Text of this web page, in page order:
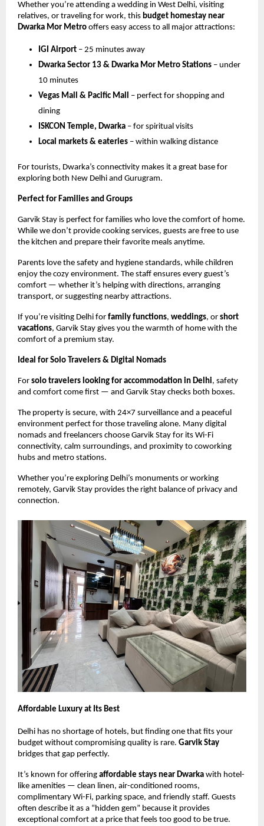
Whether you’re attending a wedding in West Delhi, visiting
relatives, or traveling for work, this budget homestay near
Dwarka Mor Metro offers easy access to all major attractions:
IGI Airport – 25 minutes away
Dwarka Sector 13 & Dwarka Mor Metro Stations – under
10 minutes
Vegas Mall & Pacific Mall – perfect for shopping and
dining
ISKCON Temple, Dwarka – for spiritual visits
Local markets & eateries – within walking distance
For tourists, Dwarka’s connectivity makes it a great base for
exploring both New Delhi and Gurugram.
Perfect for Families and Groups
Garvik Stay is perfect for families who love the comfort of home.
While we don’t provide cooking services, guests are free to use
the kitchen and prepare their favorite meals anytime.
Parents love the safety and hygiene standards, while children
enjoy the cozy environment. The staff ensures every guest’s
comfort — whether it’s helping with directions, arranging
transport, or suggesting nearby attractions.
If you’re visiting Delhi for family functions, weddings, or short
vacations, Garvik Stay gives you the warmth of home with the
comfort of a premium stay.
Ideal for Solo Travelers & Digital Nomads
For solo travelers looking for accommodation in Delhi, safety
and comfort come first — and Garvik Stay checks both boxes.
The property is secure, with 24×7 surveillance and a peaceful
environment perfect for those traveling alone. Many digital
nomads and freelancers choose Garvik Stay for its Wi-Fi
connectivity, calm surroundings, and proximity to coworking
hubs and metro stations.
Whether you’re exploring Delhi’s monuments or working
remotely, Garvik Stay provides the right balance of privacy and
connection.
Affordable Luxury at Its Best
Delhi has no shortage of hotels, but finding one that fits your
budget without compromising quality is rare. Garvik Stay
bridges that gap perfectly.
It’s known for offering affordable stays near Dwarka with hotel-
like amenities — clean linen, air-conditioned rooms,
complimentary Wi-Fi, parking space, and friendly staff. Guests
often describe it as a “hidden gem” because it provides
exceptional comfort at a price that feels too good to be true.